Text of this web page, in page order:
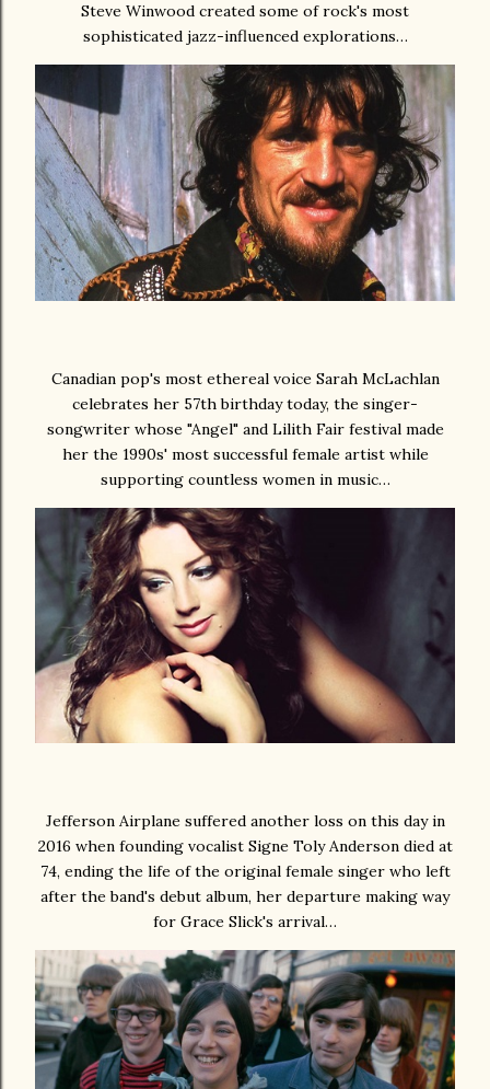
Steve Winwood created some of rock's most
sophisticated jazz-influenced explorations…
Canadian pop's most ethereal voice Sarah McLachlan
celebrates her 57th birthday today, the singer-
songwriter whose "Angel" and Lilith Fair festival made
her the 1990s' most successful female artist while
supporting countless women in music…
Jefferson Airplane suffered another loss on this day in
2016 when founding vocalist Signe Toly Anderson died at
74, ending the life of the original female singer who left
after the band's debut album, her departure making way
for Grace Slick's arrival…